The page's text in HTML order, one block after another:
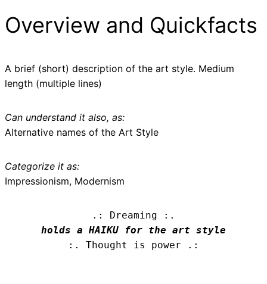
Overview and Quickfacts
A brief (short) description of the art style. Medium
length (multiple lines)
Can understand it also, as:
Alternative names of the Art Style
Categorize it as:
Impressionism, Modernism
.: Dreaming :.
holds a HAIKU for the art style
:. Thought is power .: